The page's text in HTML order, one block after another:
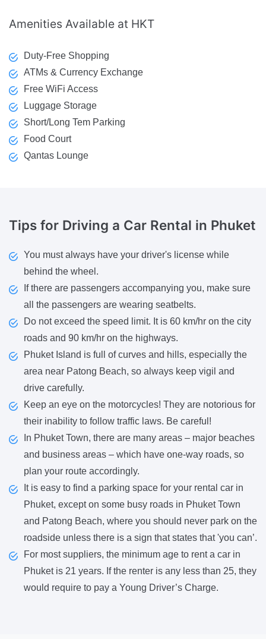
Amenities Available at HKT
Duty-Free Shopping
ATMs & Currency Exchange
Free WiFi Access
Luggage Storage
Short/Long Tem Parking
Food Court
Qantas Lounge
Tips for Driving a Car Rental in Phuket
You must always have your driver's license while
behind the wheel.
If there are passengers accompanying you, make sure
all the passengers are wearing seatbelts.
Do not exceed the speed limit. It is 60 km/hr on the city
roads and 90 km/hr on the highways.
Phuket Island is full of curves and hills, especially the
area near Patong Beach, so always keep vigil and
drive carefully.
Keep an eye on the motorcycles! They are notorious for
their inability to follow traffic laws. Be careful!
In Phuket Town, there are many areas – major beaches
and business areas – which have one-way roads, so
plan your route accordingly.
It is easy to find a parking space for your rental car in
Phuket, except on some busy roads in Phuket Town
and Patong Beach, where you should never park on the
roadside unless there is a sign that states that 'you can’.
For most suppliers, the minimum age to rent a car in
Phuket is 21 years. If the renter is any less than 25, they
would require to pay a Young Driver’s Charge.